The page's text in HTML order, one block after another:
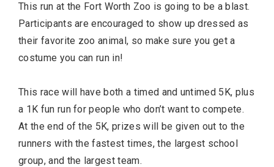
This run at the Fort Worth Zoo is going to be a blast.
Participants are encouraged to show up dressed as
their favorite zoo animal, so make sure you get a
costume you can run in!
This race will have both a timed and untimed 5K, plus
a 1K fun run for people who don’t want to compete.
At the end of the 5K, prizes will be given out to the
runners with the fastest times, the largest school
group, and the largest team.